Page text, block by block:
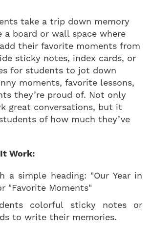
take a trip down memory
a board or wall space where
their favorite moments from
sticky notes, index cards, or
for students to jot down
moments, favorite lessons,
they’re proud of. Not only
great conversations, but it
of how much they’ve
Work:
a simple heading: "Our Year in
"Favorite Moments"
colorful sticky notes or
to write their memories.